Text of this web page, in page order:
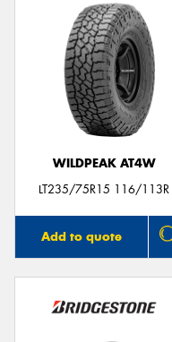
WILDPEAK AT4W
LT235/75R15 116/113R
Add to quote